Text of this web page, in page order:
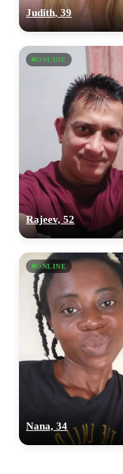
Judith, 39
ONLINE
Rajeev, 52
ONLINE
Nana, 34